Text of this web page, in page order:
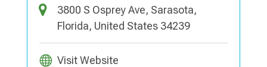
3800 S Osprey Ave, Sarasota,
Florida, United States 34239
Visit Website